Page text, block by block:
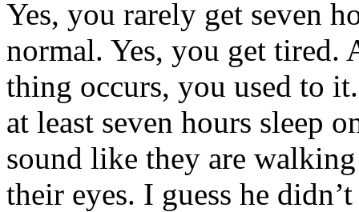
Yes, you rarely get seven
normal. Yes, you get tired.
thing occurs, you used to
at least seven hours sleep
sound like they are
their eyes. I guess he